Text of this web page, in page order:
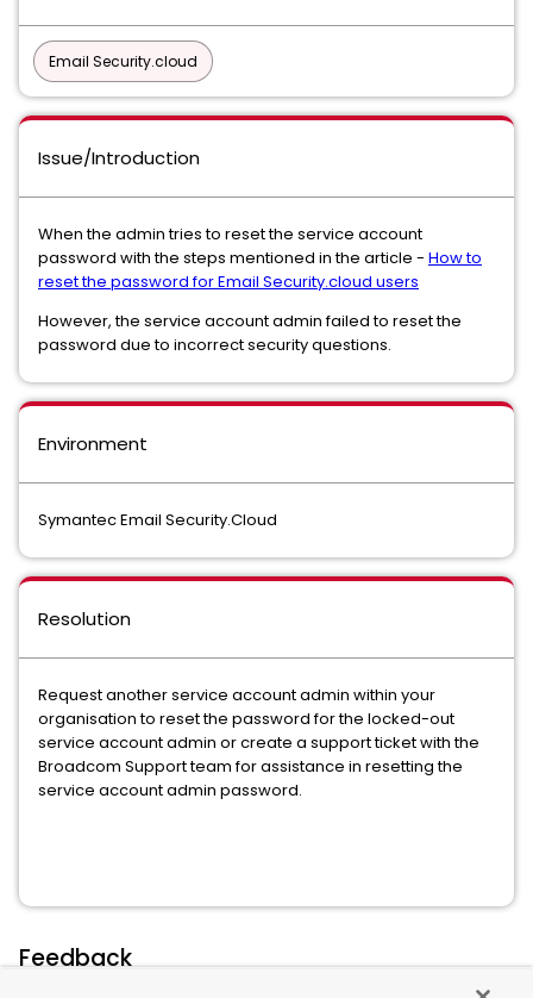
Email Security.cloud
Issue/Introduction
When the admin tries to reset the service account
password with the steps mentioned in the article - How to
reset the password for Email Security.cloud users
However, the service account admin failed to reset the
password due to incorrect security questions.
Environment
Symantec Email Security.Cloud
Resolution
Request another service account admin within your
organisation to reset the password for the locked-out
service account admin or create a support ticket with the
Broadcom Support team for assistance in resetting the
service account admin password.
Feedback